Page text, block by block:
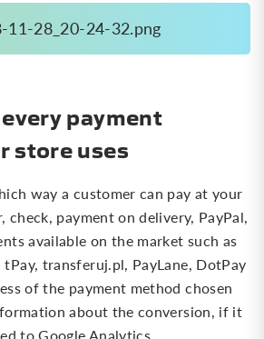
payment
store uses
way a customer can pay at your
check, payment on delivery, PayPal,
available on the market such as
tPay, transferuj.pl, PayLane, DotPay
of the payment method chosen
about the conversion, if it
to Google Analytics.